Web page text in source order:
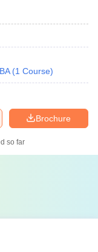
(1 Course)
Brochure
so far